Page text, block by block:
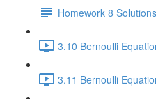
Homework 8 Solutions
3.10 Bernoulli
3.11 Bernoulli